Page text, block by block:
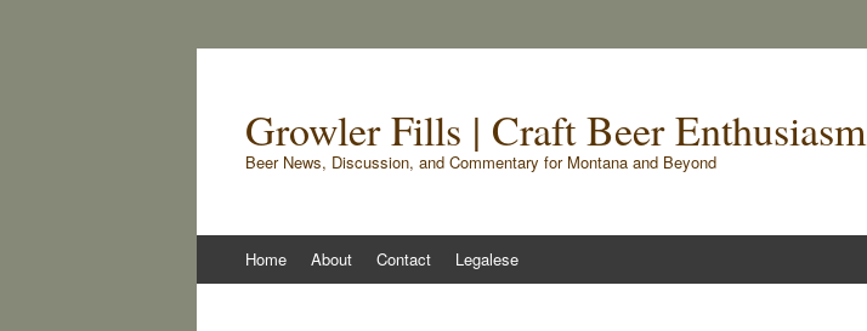
Growler Fills | Craft Beer Enthusiasm
Beer News, Discussion, and Commentary for Montana and Beyond
to
Home About Contact Legalese